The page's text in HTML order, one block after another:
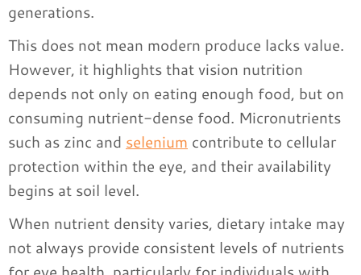
generations.
This does not mean modern produce lacks value.
However, it highlights that vision nutrition
depends not only on eating enough food, but on
consuming nutrient-dense food. Micronutrients
such as zinc and selenium contribute to cellular
protection within the eye, and their availability
begins at soil level.
When nutrient density varies, dietary intake may
not always provide consistent levels of nutrients